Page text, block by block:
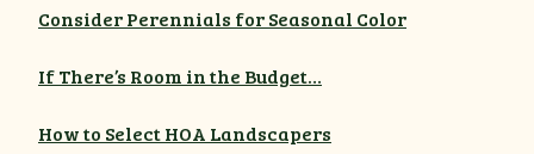
Consider Perennials for Seasonal Color
If There’s Room in the Budget…
How to Select HOA Landscapers